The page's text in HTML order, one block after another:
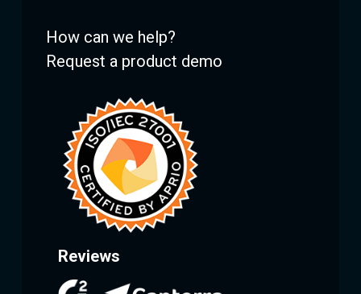
How can we help?
Request a product demo
Reviews